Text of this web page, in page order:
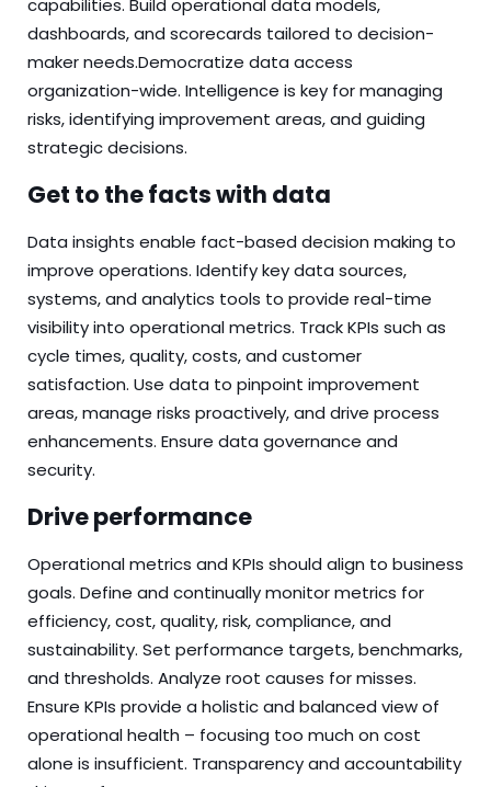
dashboards, and scorecards tailored to decision-
maker needs.Democratize data access
organization-wide. Intelligence is key for managing
risks, identifying improvement areas, and guiding
strategic decisions.
Get to the facts with data
Data insights enable fact-based decision making to
improve operations. Identify key data sources,
systems, and analytics tools to provide real-time
visibility into operational metrics. Track KPIs such as
cycle times, quality, costs, and customer
satisfaction. Use data to pinpoint improvement
areas, manage risks proactively, and drive process
enhancements. Ensure data governance and
security.
Drive performance
Operational metrics and KPIs should align to business
goals. Define and continually monitor metrics for
efficiency, cost, quality, risk, compliance, and
sustainability. Set performance targets, benchmarks,
and thresholds. Analyze root causes for misses.
Ensure KPIs provide a holistic and balanced view of
operational health – focusing too much on cost
alone is insufficient. Transparency and accountability